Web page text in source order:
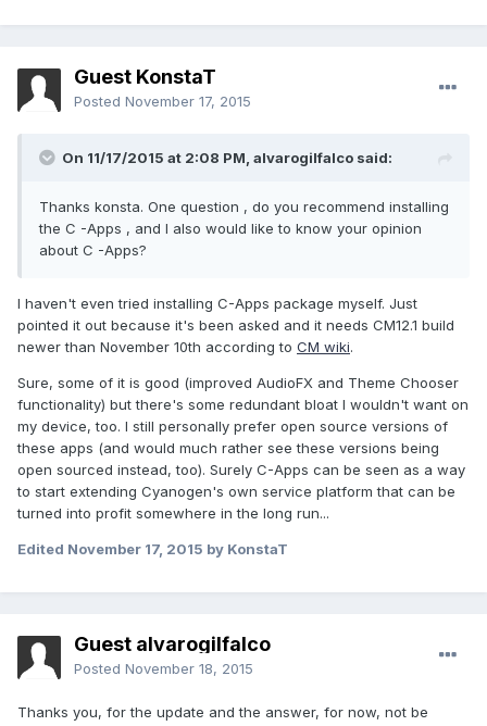
Guest KonstaT
Posted November 17, 2015
On 11/17/2015 at 2:08 PM, alvarogilfalco said:
Thanks konsta. One question , do you recommend installing
the C -Apps , and I also would like to know your opinion
about C -Apps?
I haven't even tried installing C-Apps package myself. Just
pointed it out because it's been asked and it needs CM12.1 build
newer than November 10th according to CM wiki.
Sure, some of it is good (improved AudioFX and Theme Chooser
functionality) but there's some redundant bloat I wouldn't want on
my device, too. I still personally prefer open source versions of
these apps (and would much rather see these versions being
open sourced instead, too). Surely C-Apps can be seen as a way
to start extending Cyanogen's own service platform that can be
turned into profit somewhere in the long run...
Edited November 17, 2015 by KonstaT
Guest alvarogilfalco
Posted November 18, 2015
Thanks you, for the update and the answer, for now, not be